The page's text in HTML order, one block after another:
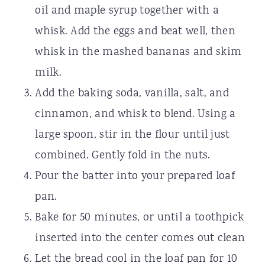
oil and maple syrup together with a
whisk. Add the eggs and beat well, then
whisk in the mashed bananas and skim
milk.
Add the baking soda, vanilla, salt, and
cinnamon, and whisk to blend. Using a
large spoon, stir in the flour until just
combined. Gently fold in the nuts.
Pour the batter into your prepared loaf
pan.
Bake for 50 minutes, or until a toothpick
inserted into the center comes out clean
Let the bread cool in the loaf pan for 10